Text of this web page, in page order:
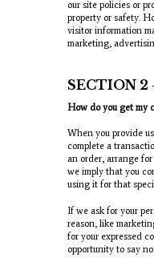
our site policies or
property or safety.
visitor information
marketing,
SECTION 2
How do you get my
When you provide
complete a
an order, arrange
we imply that you
using it for that
If we ask for your
reason, like
for your expressed
opportunity to say no.